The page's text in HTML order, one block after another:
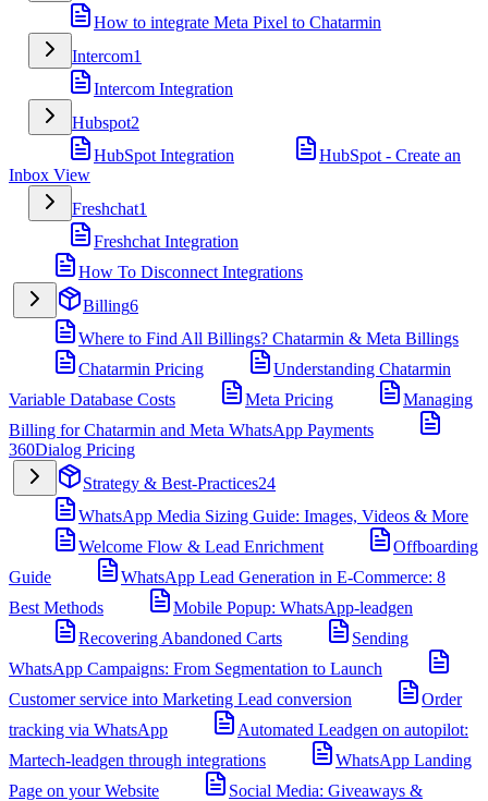
How to integrate Meta Pixel to Chatarmin
Intercom1
Intercom Integration
Hubspot2
HubSpot Integration
HubSpot - Create an
Inbox View
Freshchat1
Freshchat Integration
How To Disconnect Integrations
Billing6
Where to Find All Billings? Chatarmin & Meta Billings
Chatarmin Pricing
Understanding Chatarmin
Variable Database Costs
Meta Pricing
Managing
Billing for Chatarmin and Meta WhatsApp Payments
360Dialog Pricing
Strategy & Best-Practices24
WhatsApp Media Sizing Guide: Images, Videos & More
Welcome Flow & Lead Enrichment
Offboarding
Guide
WhatsApp Lead Generation in E-Commerce: 8
Best Methods
Mobile Popup: WhatsApp-leadgen
Recovering Abandoned Carts
Sending
WhatsApp Campaigns: From Segmentation to Launch
Customer service into Marketing Lead conversion
Order
tracking via WhatsApp
Automated Leadgen on autopilot:
Martech-leadgen through integrations
WhatsApp Landing
Page on your Website
Social Media: Giveaways &